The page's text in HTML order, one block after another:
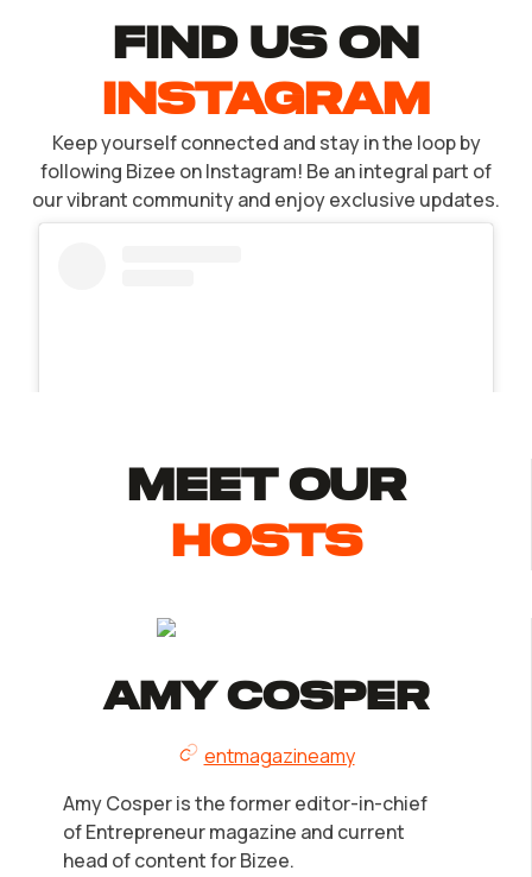
find US ON
INSTAGRAM
Keep yourself connected and stay in the loop by
following Bizee on Instagram! Be an integral part of
our vibrant community and enjoy exclusive updates.
MEET Our
Hosts
Amy Cosper
entmagazineamy
Amy Cosper is the former editor-in-chief
of Entrepreneur magazine and current
head of content for Bizee.